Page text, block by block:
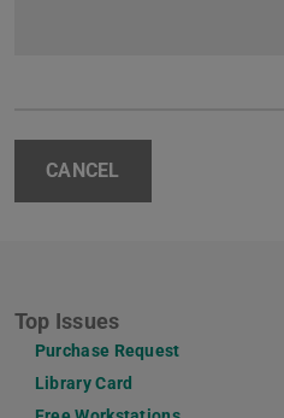
CANCEL
Top Issues
Purchase Request
Library Card